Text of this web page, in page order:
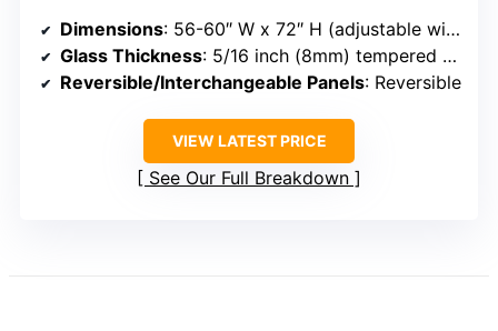
Dimensions: 56-60″ W x 72″ H (adjustable width)
Glass Thickness: 5/16 inch (8mm) tempered glass
Reversible/Interchangeable Panels: Reversible
VIEW LATEST PRICE
See Our Full Breakdown